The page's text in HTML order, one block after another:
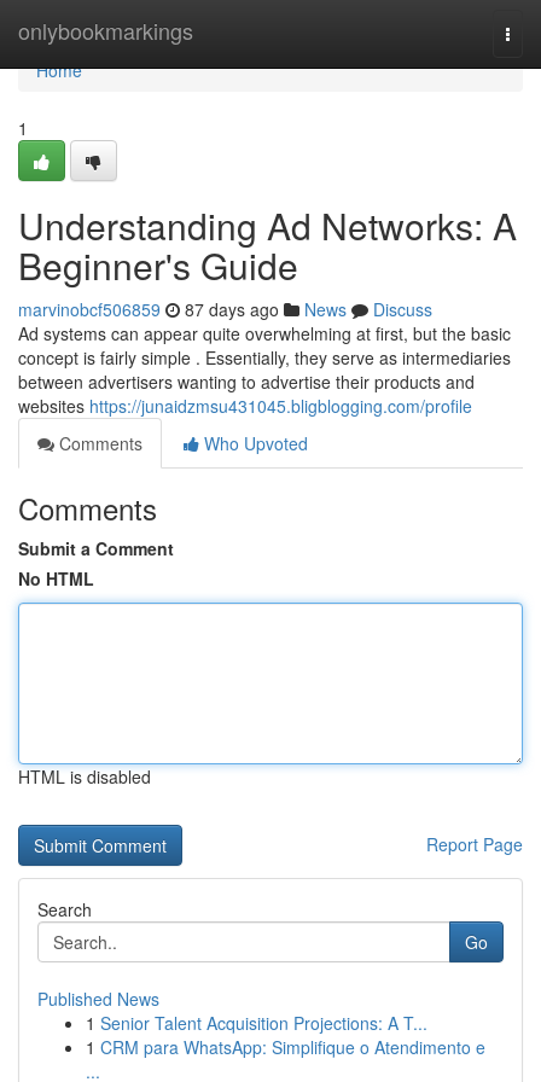
onlybookmarkings
Home
Home
1
Understanding Ad Networks: A
Beginner's Guide
marvinobcf506859 87 days ago News
Discuss
Ad systems can appear quite overwhelming at first, but the basic
concept is fairly simple . Essentially, they serve as intermediaries
between advertisers wanting to advertise their products and
websites https://junaidzmsu431045.bligblogging.com/profile
Comments
Who Upvoted
Comments
Submit a Comment
No HTML
HTML is disabled
Report Page
Search
Go
Published News
1 Senior Talent Acquisition Projections: A T...
1 CRM para WhatsApp: Simplifique o Atendimento e
...